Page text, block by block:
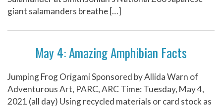
giant salamanders breathe […]
May 4: Amazing Amphibian Facts
Jumping Frog Origami Sponsored by Allida Warn of
Adventurous Art, PARC, ARC Time: Tuesday, May 4,
2021 (all day) Using recycled materials or card stock as